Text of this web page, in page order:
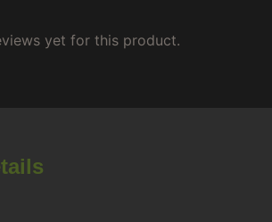
yet for this product.